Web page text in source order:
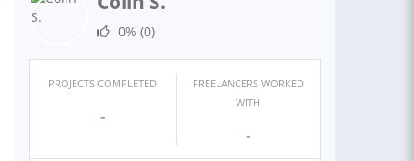
0% (0)
PROJECTS COMPLETED
-
FREELANCERS WORKED
WITH
-